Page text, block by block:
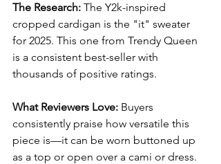
The Research: The Y2k-inspired
cropped cardigan is the "it" sweater
for 2025. This one from Trendy Queen
is a consistent best-seller with
thousands of positive ratings.
What Reviewers Love: Buyers
consistently praise how versatile this
piece is—it can be worn buttoned up
as a top or open over a cami or dress.